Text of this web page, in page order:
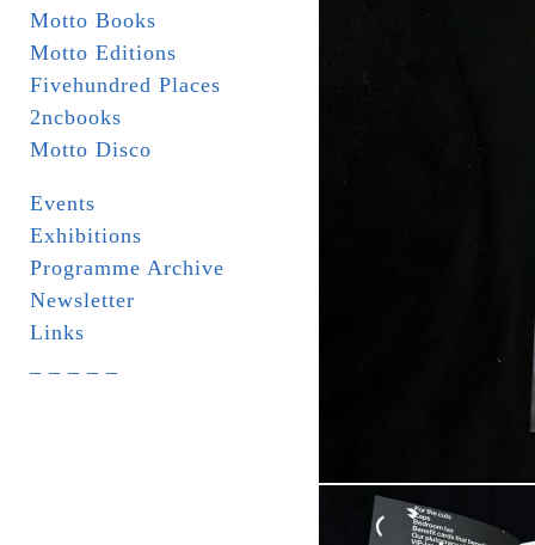
Motto Books
Motto Editions
Fivehundred Places
2ncbooks
Motto Disco
Events
Exhibitions
Programme Archive
Newsletter
Links